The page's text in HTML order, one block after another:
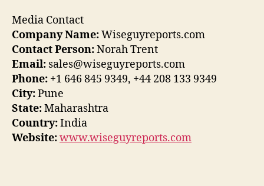
Media Contact
Company Name:Wiseguyreports.com
Contact Person:Norah Trent
Email: sales@wiseguyreports.com
Phone: +1 646 845 9349, +44 208 133 9349
City:Pune
State:Maharashtra
Country:India
Website:www.wiseguyreports.com